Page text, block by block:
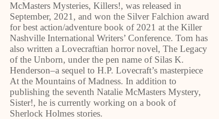
McMasters Mysteries, Killers!, was released in
September, 2021, and won the Silver Falchion award
for best action/adventure book of 2021 at the Killer
Nashville International Writers’ Conference. Tom has
also written a Lovecraftian horror novel, The Legacy
of the Unborn, under the pen name of Silas K.
Henderson‒a sequel to H.P. Lovecraft’s masterpiece
At the Mountains of Madness. In addition to
publishing the seventh Natalie McMasters Mystery,
Sister!, he is currently working on a book of
Sherlock Holmes stories.